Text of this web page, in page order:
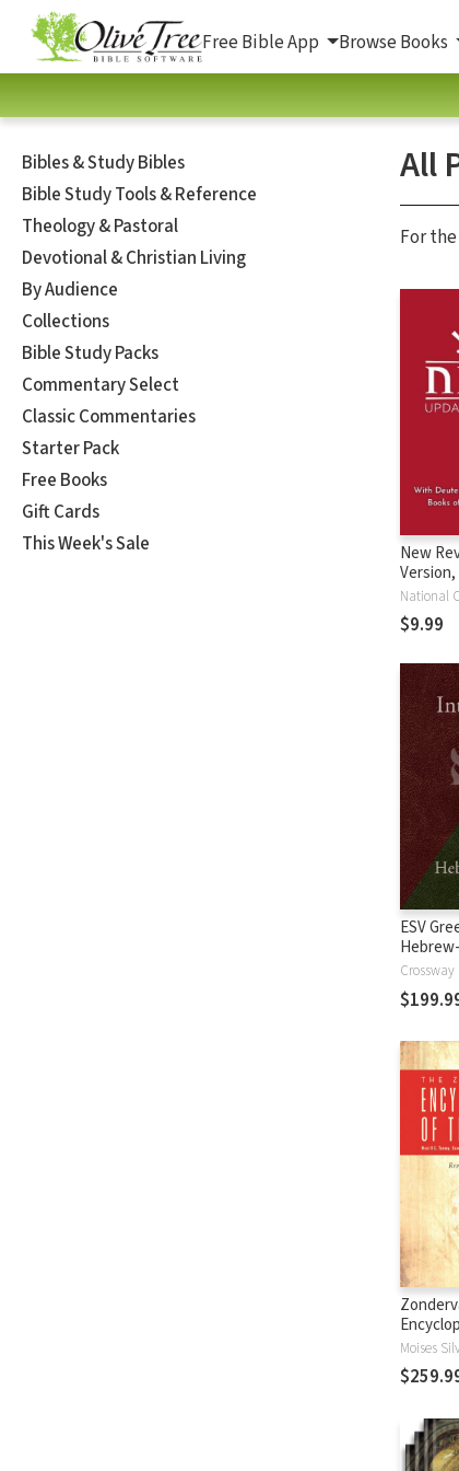
Free Bible App Browse Books
Bibles & Study Bibles
Bible Study Tools & Reference
Theology & Pastoral
Devotional & Christian Living
By Audience
Collections
Bible Study Packs
Commentary Select
Classic Commentaries
Starter Pack
Free Books
Gift Cards
This Week's Sale
All
For
New
Edition
$9.99
ESV
Interlinear
Crossway
Bible (5